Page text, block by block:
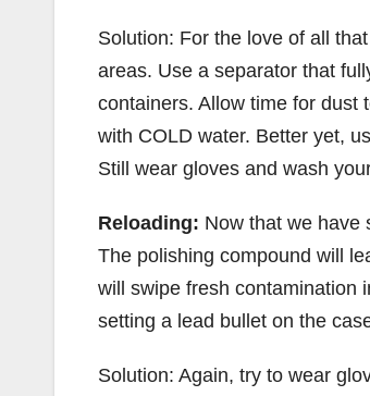
Solution: For the love of all
areas. Use a separator that
containers. Allow time for dust
with COLD water. Better yet,
Still wear gloves and wash
Reloading: Now that we have
The polishing compound will
will swipe fresh contamination
setting a lead bullet on the
Solution: Again, try to wear